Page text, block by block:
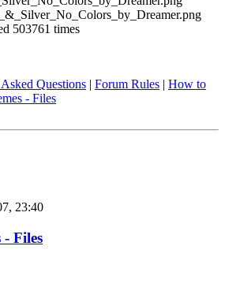
503761 times
Questions | Forum Rules | How to
- Files
23:40
- Files